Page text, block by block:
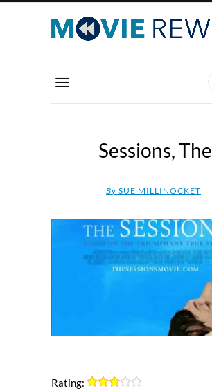
Sessions, The
By SUE MILLINOCKET
Rating: